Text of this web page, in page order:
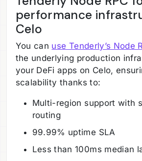
performance
Celo
You can use Tenderly’s Node
the underlying production
your DeFi apps on Celo,
scalability thanks to:
Multi-region support with
routing
99.99% uptime SLA
Less than 100ms median